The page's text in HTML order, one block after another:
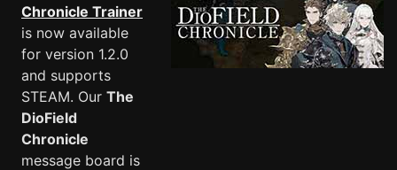
Chronicle Trainer
is now available
for version 1.2.0
and supports
STEAM. Our The
DioField
Chronicle
message board is